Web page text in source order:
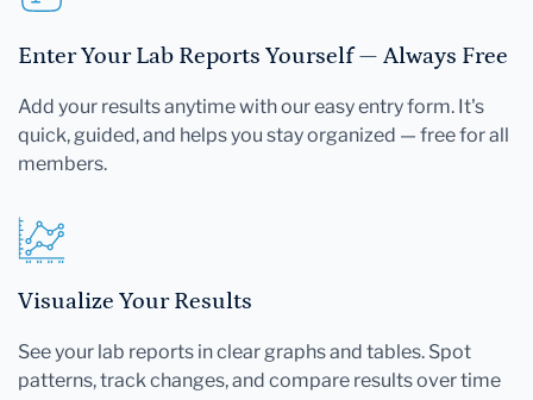
Enter Your Lab Reports Yourself — Always Free
Add your results anytime with our easy entry form. It's
quick, guided, and helps you stay organized — free for all
members.
Visualize Your Results
See your lab reports in clear graphs and tables. Spot
patterns, track changes, and compare results over time